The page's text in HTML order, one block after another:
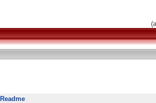
Readme